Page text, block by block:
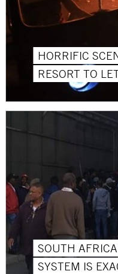
HORRIFIC
RESORT TO
SOUTH
SYSTEM IS